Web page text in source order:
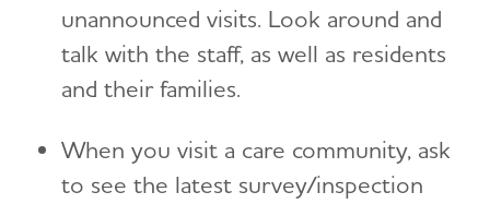
unannounced visits. Look around and
talk with the staff, as well as residents
and their families.
When you visit a care community, ask
to see the latest survey/inspection